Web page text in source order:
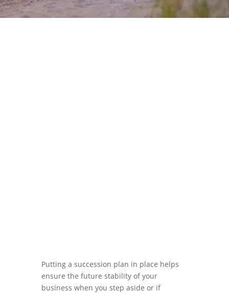
EXPLORE OUR BUSINESS PLAN
Putting a succession plan in place helps
ensure the future stability of your
business when you step aside or if